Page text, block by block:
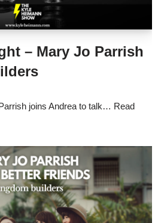
– Mary Jo Parrish
joins Andrea to talk… Read